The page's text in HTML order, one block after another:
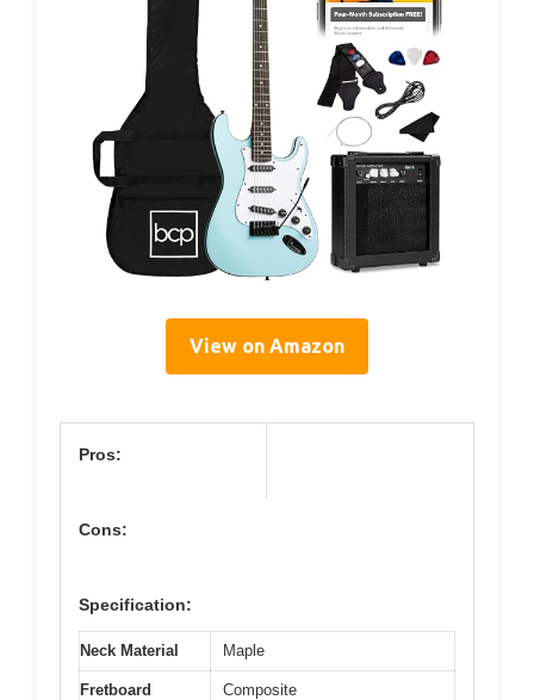
View on Amazon
Pros:
Cons:
Specification:
Neck Material Maple
Fretboard
Composite